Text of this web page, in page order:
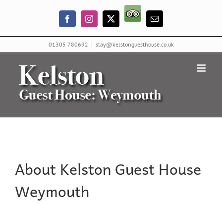
content
FacebookInstagram
X
Trip
AdvisorEmail
01305 780692 | stay@kelstonguesthouse.co.uk
About Kelston Guest House
Weymouth